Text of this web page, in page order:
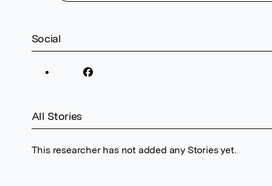
Social
All Stories
This researcher has not added any Stories yet.